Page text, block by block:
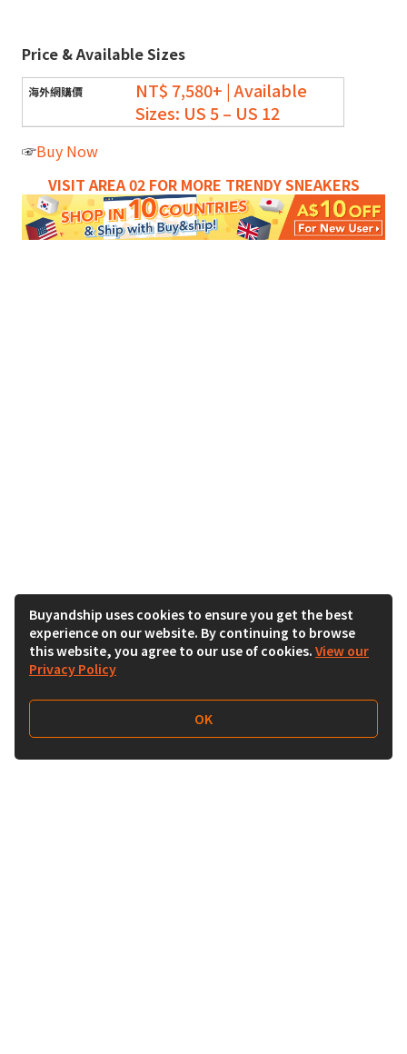
Price & Available Sizes
NT$ 7,580+ | Available
Sizes: US 5 – US 12
☞Buy Now
VISIT AREA 02 FOR MORE TRENDY SNEAKERS
Buyandship uses cookies to ensure you get the best
experience on our website. By continuing to browse
this website, you agree to our use of cookies. View our
Privacy Policy
OK